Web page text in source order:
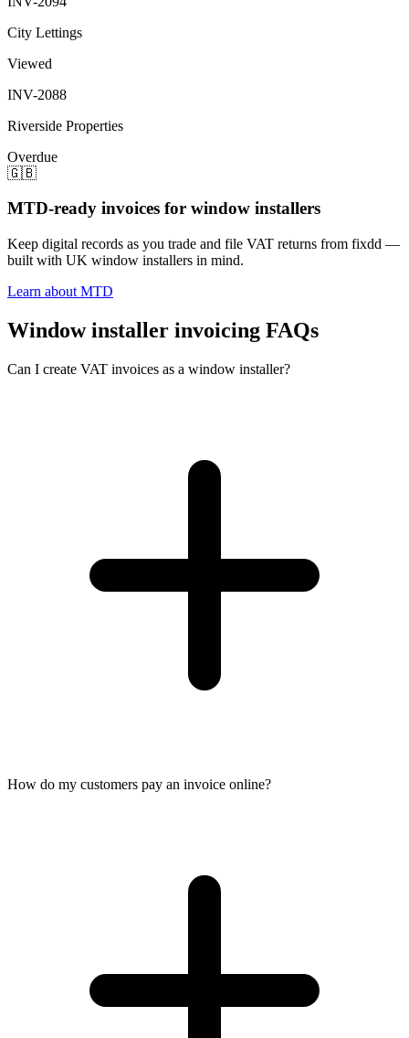
City Lettings
Viewed
INV-2088
Riverside Properties
Overdue
🇬🇧
MTD-ready invoices for window installers
Keep digital records as you trade and file VAT returns from fixdd —
built with UK window installers in mind.
Learn about MTD
Window installer invoicing FAQs
Can I create VAT invoices as a window installer?
How do my customers pay an invoice online?